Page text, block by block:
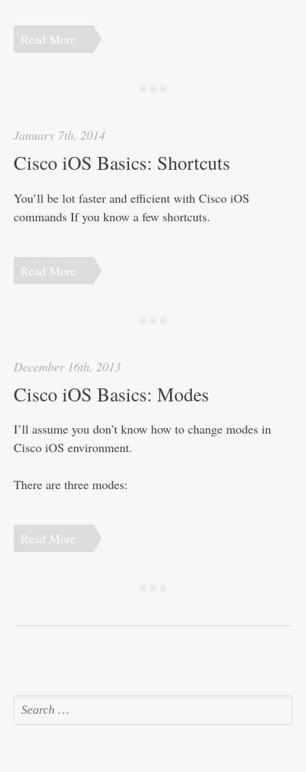
Read More
j j j
January 7th, 2014
Cisco iOS Basics: Shortcuts
You’ll be lot faster and efficient with Cisco iOS
commands If you know a few shortcuts.
Read More
j j j
December 16th, 2013
Cisco iOS Basics: Modes
I’ll assume you don’t know how to change modes in
Cisco iOS environment.
There are three modes:
Read More
j j j